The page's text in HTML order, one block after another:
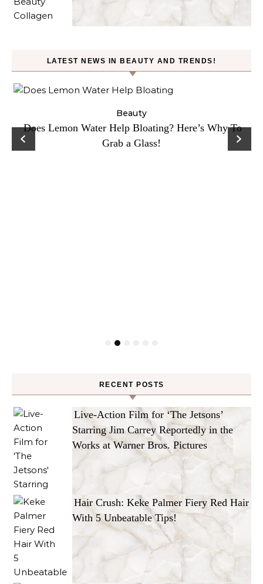
LATEST NEWS IN BEAUTY AND TRENDS!
Beauty
Does Lemon Water Help Bloating? Here’s Why To
Grab a Glass!
RECENT POSTS
Live-Action Film for ‘The Jetsons’
Starring Jim Carrey Reportedly in the
Works at Warner Bros. Pictures
Hair Crush: Keke Palmer Fiery Red Hair
With 5 Unbeatable Tips!